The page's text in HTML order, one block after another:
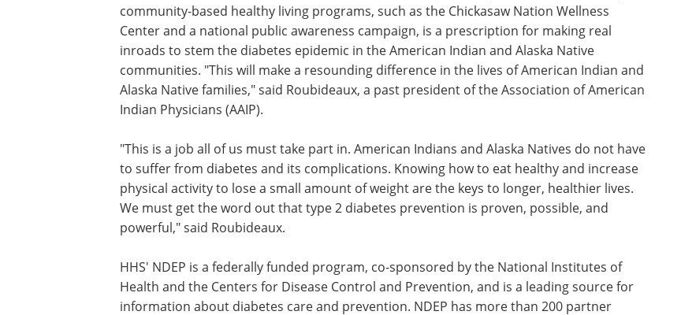
community-based healthy living programs, such as the Chickasaw Nation Wellness
Center and a national public awareness campaign, is a prescription for making real
inroads to stem the diabetes epidemic in the American Indian and Alaska Native
communities. "This will make a resounding difference in the lives of American Indian and
Alaska Native families," said Roubideaux, a past president of the Association of American
Indian Physicians (AAIP).
"This is a job all of us must take part in. American Indians and Alaska Natives do not have
to suffer from diabetes and its complications. Knowing how to eat healthy and increase
physical activity to lose a small amount of weight are the keys to longer, healthier lives.
We must get the word out that type 2 diabetes prevention is proven, possible, and
powerful," said Roubideaux.
HHS' NDEP is a federally funded program, co-sponsored by the National Institutes of
Health and the Centers for Disease Control and Prevention, and is a leading source for
information about diabetes care and prevention. NDEP has more than 200 partner